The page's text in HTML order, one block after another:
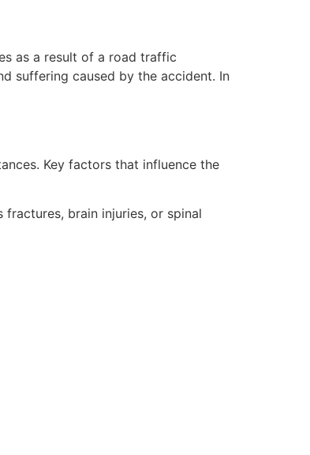
as a result of a road traffic
suffering caused by the accident. In
Key factors that influence the
fractures, brain injuries, or spinal